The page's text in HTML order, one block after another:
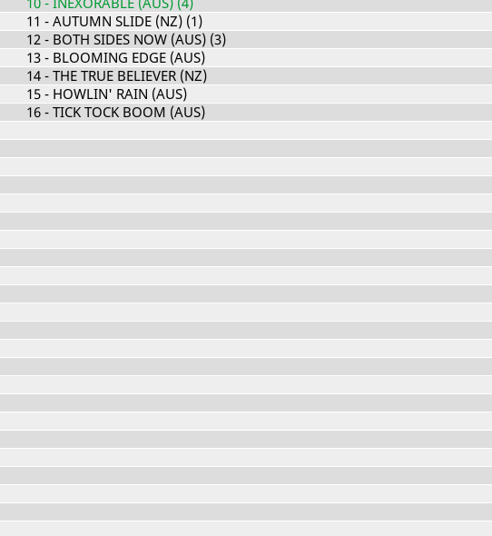
11 - AUTUMN SLIDE (NZ) (1)
12- BOTH SIDES NOW (AUS) (3)
13- BLOOMING EDGE (AUS)
14- THE TRUE BELIEVER (NZ)
15- HOWLIN' RAIN (AUS)
16- TICK TOCK BOOM (AUS)